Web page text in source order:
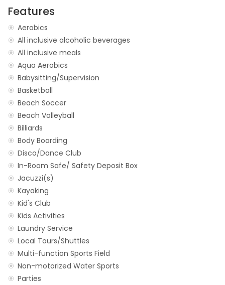
Features
Aerobics
All inclusive alcoholic beverages
All inclusive meals
Aqua Aerobics
Babysitting/Supervision
Basketball
Beach Soccer
Beach Volleyball
Billiards
Body Boarding
Disco/Dance Club
In-Room Safe/ Safety Deposit Box
Jacuzzi(s)
Kayaking
Kid's Club
Kids Activities
Laundry Service
Local Tours/Shuttles
Multi-function Sports Field
Non-motorized Water Sports
Parties